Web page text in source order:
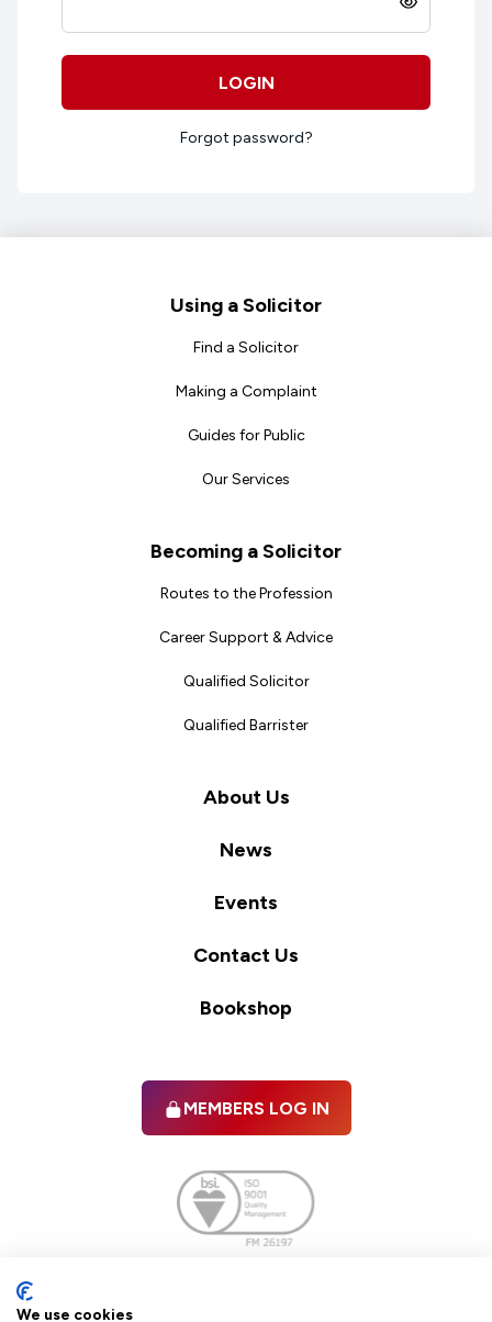
LOGIN
Forgot password?
Using a Solicitor
Find a Solicitor
Making a Complaint
Guides for Public
Our Services
Becoming a Solicitor
Routes to the Profession
Career Support & Advice
Qualified Solicitor
Qualified Barrister
About Us
News
Events
Contact Us
Bookshop
MEMBERS LOG IN
We use cookies